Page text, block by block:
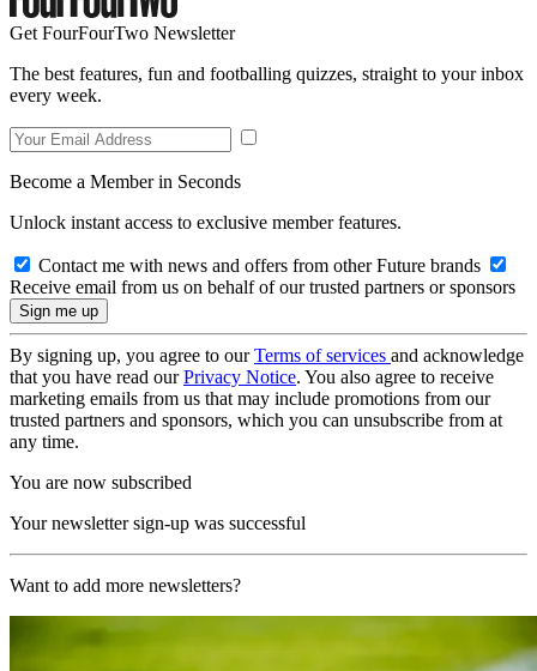
Get FourFourTwo Newsletter
The best features, fun and footballing quizzes, straight to your inbox
every week.
Become a Member in Seconds
Unlock instant access to exclusive member features.
Contact me with news and offers from other Future brands
Receive email from us on behalf of our trusted partners or sponsors
By signing up, you agree to ourTerms of services and acknowledge
that you have read ourPrivacy Notice. You also agree to receive
marketing emails from us that may include promotions from our
trusted partners and sponsors, which you can unsubscribe from at
any time.
You are now subscribed
Your newsletter sign-up was successful
Want to add more newsletters?